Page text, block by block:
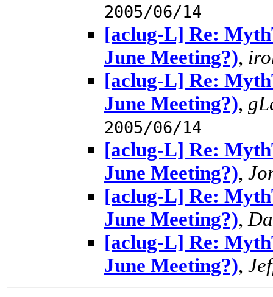
2005/06/14
[aclug-L] Re:
June Meeting?),
[aclug-L] Re:
June Meeting?),
2005/06/14
[aclug-L] Re:
June Meeting?),
[aclug-L] Re:
June Meeting?),
[aclug-L] Re:
June Meeting?),